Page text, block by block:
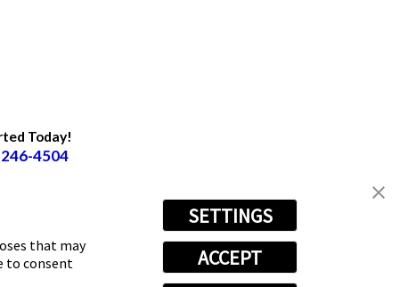
that may
to consent
SETTINGS
ACCEPT
Today!
4504